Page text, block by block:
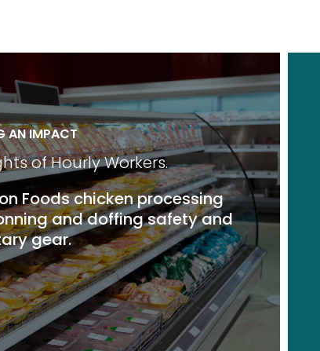
AN IMPACT
of Hourly Workers.
Foods chicken processing
and doffing safety and
gear.